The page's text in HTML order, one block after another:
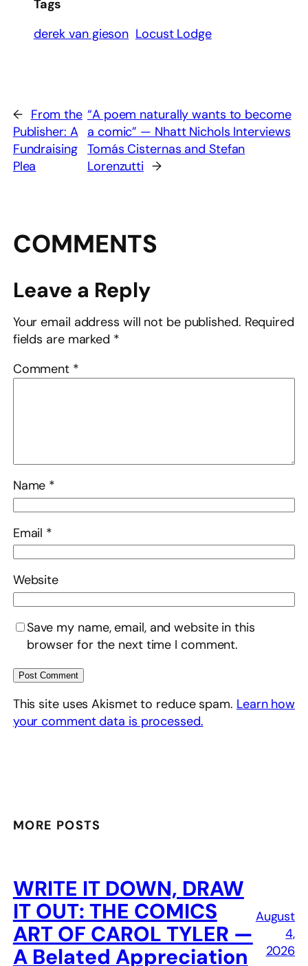
Tags
derek van gieson Locust Lodge
← From the
Publisher: A
Fundraising
Plea
“A poem naturally wants to become
a comic” — Nhatt Nichols Interviews
Tomás Cisternas and Stefan
Lorenzutti →
COMMENTS
Leave a Reply
Your email address will not be published. Required
fields are marked *
Comment *
Name *
Email *
Website
Save my name, email, and website in this
browser for the next time I comment.
This site uses Akismet to reduce spam. Learn how
your comment data is processed.
MORE POSTS
WRITE IT DOWN, DRAW
IT OUT: THE COMICS
ART OF CAROL TYLER —
A Belated Appreciation
August
4,
2026